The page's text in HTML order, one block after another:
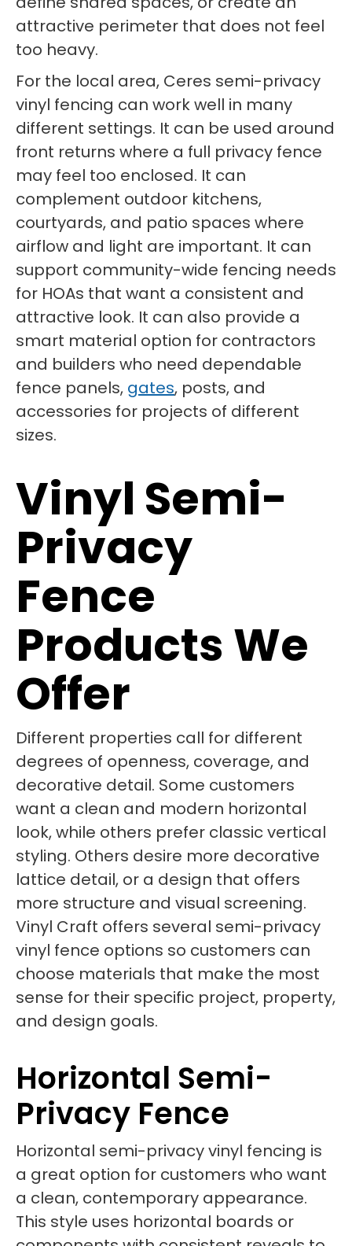
attractive perimeter that does not feel
too heavy.
For the local area, Ceres semi-privacy
vinyl fencing can work well in many
different settings. It can be used around
front returns where a full privacy fence
may feel too enclosed. It can
complement outdoor kitchens,
courtyards, and patio spaces where
airflow and light are important. It can
support community-wide fencing needs
for HOAs that want a consistent and
attractive look. It can also provide a
smart material option for contractors
and builders who need dependable
fence panels, gates, posts, and
accessories for projects of different
sizes.
Vinyl Semi-
Privacy
Fence
Products We
Offer
Different properties call for different
degrees of openness, coverage, and
decorative detail. Some customers
want a clean and modern horizontal
look, while others prefer classic vertical
styling. Others desire more decorative
lattice detail, or a design that offers
more structure and visual screening.
Vinyl Craft offers several semi-privacy
vinyl fence options so customers can
choose materials that make the most
sense for their specific project, property,
and design goals.
Horizontal Semi-
Privacy Fence
Horizontal semi-privacy vinyl fencing is
a great option for customers who want
a clean, contemporary appearance.
This style uses horizontal boards or